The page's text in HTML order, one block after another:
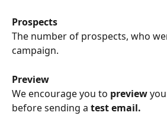
Prospects
The number of prospects, who
campaign.
Preview
We encourage you to preview
before sending a test email.